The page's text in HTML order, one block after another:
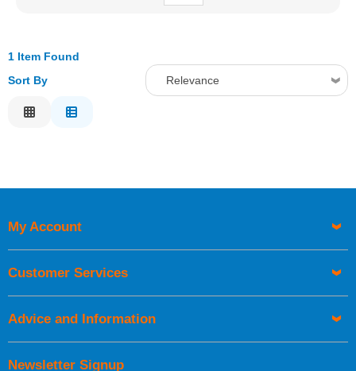
1 Item Found
Sort By
Relevance
Newsletter Signup
My Account
Customer Services
Advice and Information